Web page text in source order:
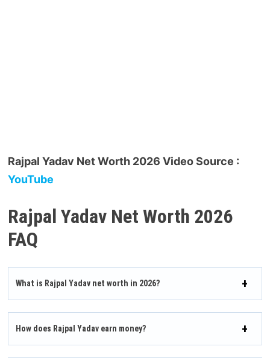
Rajpal Yadav Net Worth 2026 Video Source :
YouTube
Rajpal Yadav Net Worth 2026
FAQ
What is Rajpal Yadav net worth in 2026?
How does Rajpal Yadav earn money?